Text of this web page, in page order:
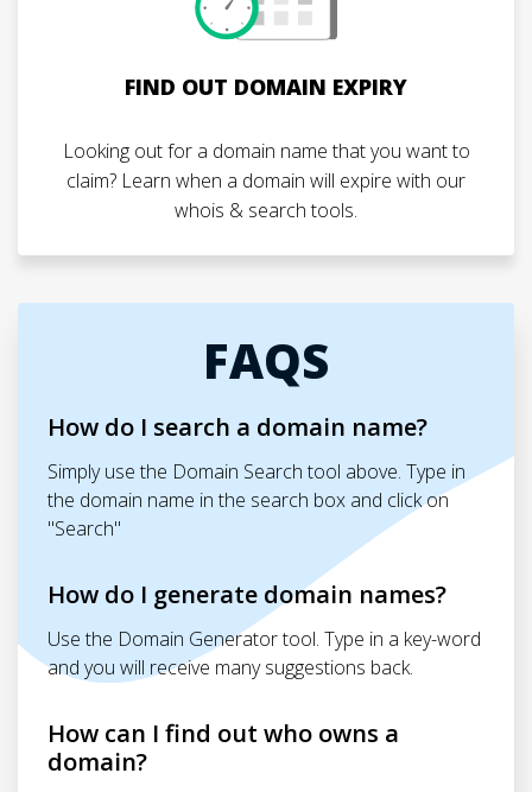
FIND OUT DOMAIN EXPIRY
Looking out for a domain name that you want to
claim? Learn when a domain will expire with our
whois & search tools.
FAQS
How do I search a domain name?
Simply use the Domain Search tool above. Type in
the domain name in the search box and click on
"Search"
How do I generate domain names?
Use the Domain Generator tool. Type in a key-word
and you will receive many suggestions back.
How can I find out who owns a
domain?